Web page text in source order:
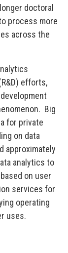
doctoral
process more
across the
efforts,
Big
for private
on data
approximately
analytics to
on user
services for
operating
uses.